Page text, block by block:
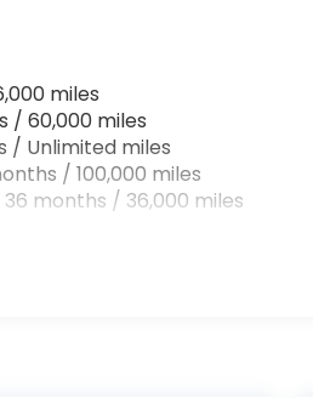
miles
/ 60,000 miles
/ Unlimited miles
/ 100,000 miles
months / 36,000 miles